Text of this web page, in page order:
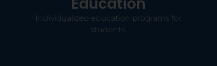
Individualized education programs for
students.